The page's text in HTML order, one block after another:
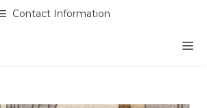
Contact Information